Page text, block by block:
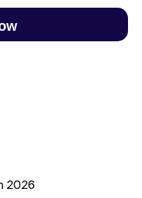
2026